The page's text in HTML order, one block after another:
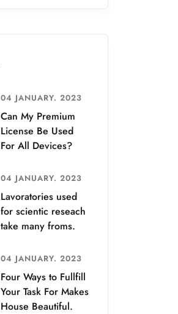
04 JANUARY. 2023
Can My Premium
License Be Used
For All Devices?
04 JANUARY. 2023
Lavoratories used
for scientic reseach
take many froms.
04 JANUARY. 2023
Four Ways to Fullfill
Your Task For Makes
House Beautiful.